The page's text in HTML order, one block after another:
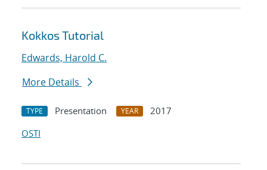
Kokkos Tutorial
Edwards, Harold C.
More Details
TYPE Presentation YEAR
2017
OSTI